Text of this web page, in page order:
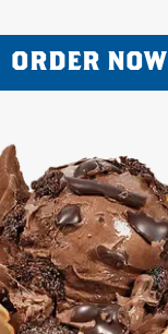
ORDER NOW